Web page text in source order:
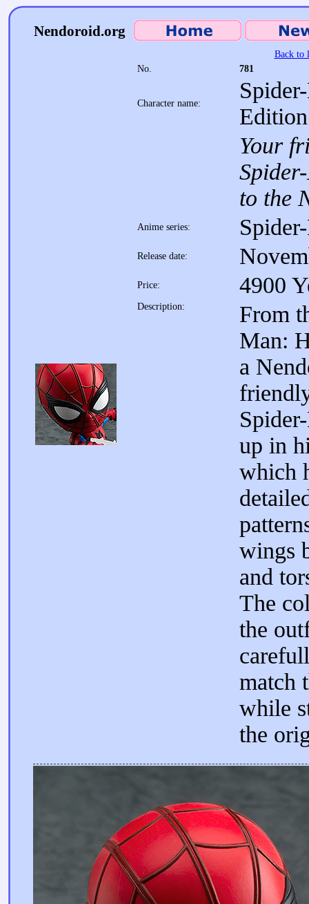
Nendoroid.org
Back to
No.
781
Character name:
Edition
Your
to the
Anime series:
Release date:
Price: 4900
Description:
From
Man:
a
up in
which
wings
and
The
the
match
while
the